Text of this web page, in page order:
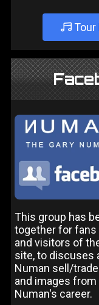
Tour
This group has
together for fans
and visitors of
site, to discuses
Numan sell/
and images
Numan's career.